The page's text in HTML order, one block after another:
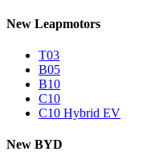
New Leapmotors
T03
B05
B10
C10
C10 Hybrid EV
New BYD